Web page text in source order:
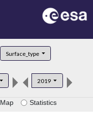
Surface_type
2019
Map Statistics